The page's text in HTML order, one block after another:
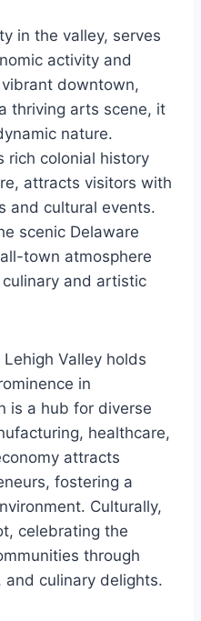
in the valley, serves
activity and
downtown,
thriving arts scene, it
nature.
rich colonial history
attracts visitors with
and cultural events.
scenic Delaware
town atmosphere
and artistic
Valley holds
in
is a hub for diverse
healthcare,
attracts
fostering a
Culturally,
celebrating the
through
culinary delights.